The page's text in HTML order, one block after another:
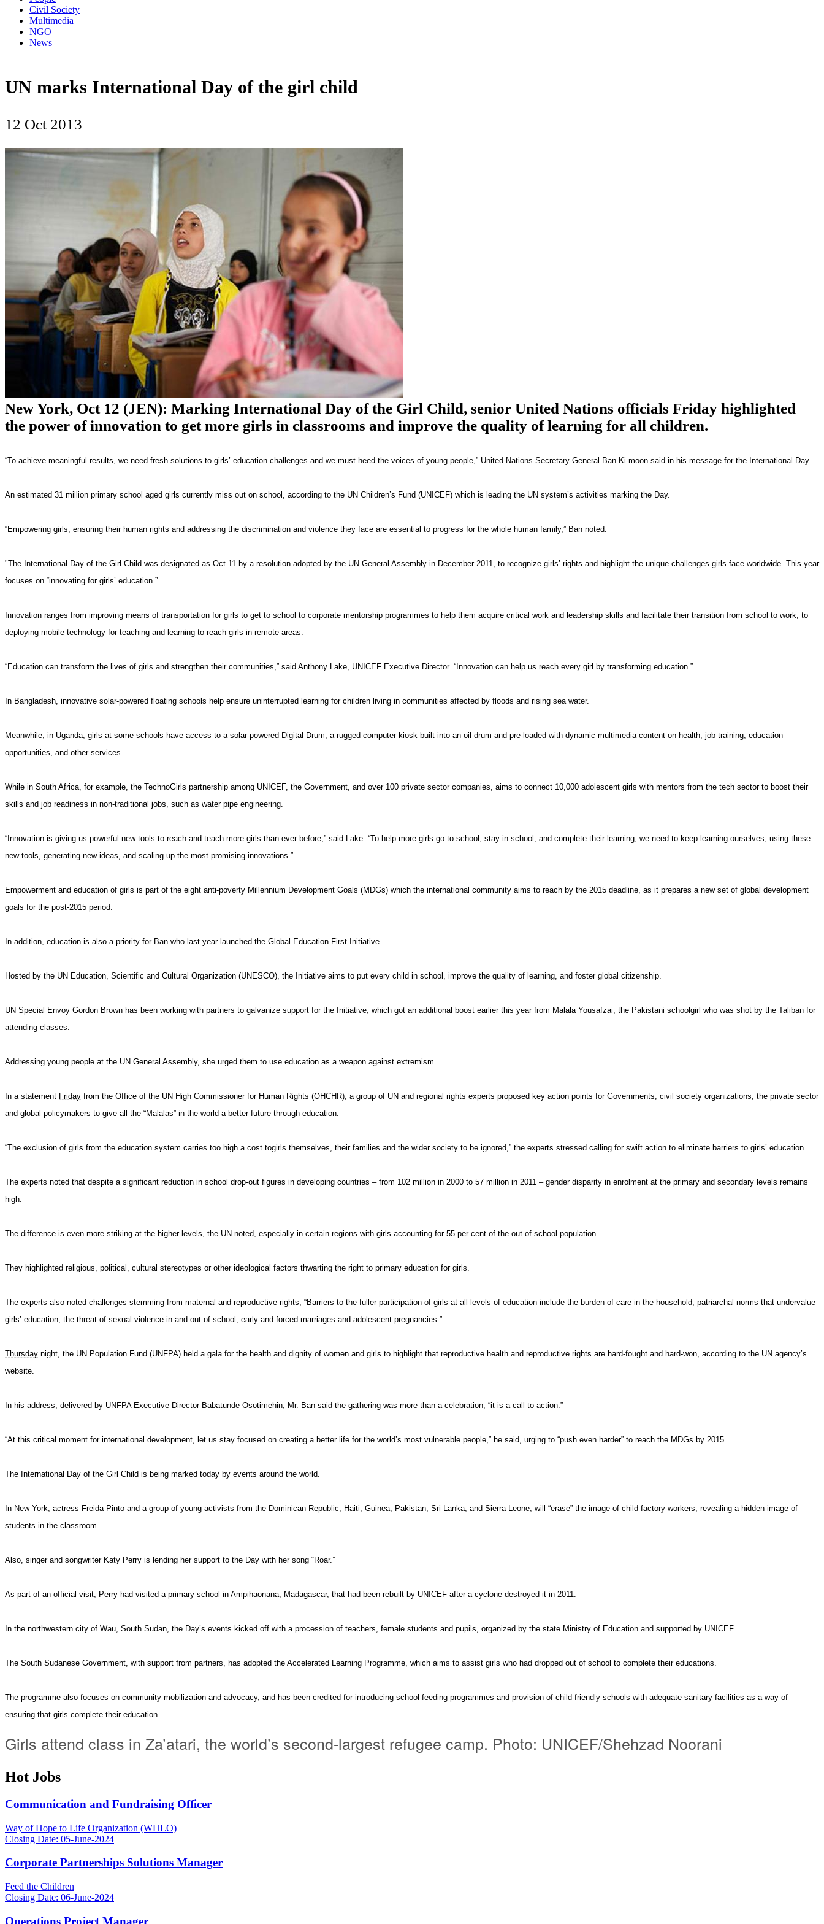
Civil Society
Multimedia
NGO
News
UN marks International Day of the girl child
12 Oct 2013
New York, Oct 12 (JEN): Marking International Day of the Girl Child, senior United Nations officials Friday highlighted
the power of innovation to get more girls in classrooms and improve the quality of learning for all children.
“To achieve meaningful results, we need fresh solutions to girls’ education challenges and we must heed the voices of young people,” United Nations Secretary-General Ban Ki-moon said in his message for the International Day.
An estimated 31 million primary school aged girls currently miss out on school, according to the UN Children’s Fund (UNICEF) which is leading the UN system’s activities marking the Day.
“Empowering girls, ensuring their human rights and addressing the discrimination and violence they face are essential to progress for the whole human family,” Ban noted.
"The International Day of the Girl Child was designated as Oct 11 by a resolution adopted by the UN General Assembly in December 2011, to recognize girls’ rights and highlight the unique challenges girls face worldwide. This year
focuses on “innovating for girls’ education.”
Innovation ranges from improving means of transportation for girls to get to school to corporate mentorship programmes to help them acquire critical work and leadership skills and facilitate their transition from school to work, to
deploying mobile technology for teaching and learning to reach girls in remote areas.
“Education can transform the lives of girls and strengthen their communities,” said Anthony Lake, UNICEF Executive Director. “Innovation can help us reach every girl by transforming education.”
In Bangladesh, innovative solar-powered floating schools help ensure uninterrupted learning for children living in communities affected by floods and rising sea water.
Meanwhile, in Uganda, girls at some schools have access to a solar-powered Digital Drum, a rugged computer kiosk built into an oil drum and pre-loaded with dynamic multimedia content on health, job training, education
opportunities, and other services.
While in South Africa, for example, the TechnoGirls partnership among UNICEF, the Government, and over 100 private sector companies, aims to connect 10,000 adolescent girls with mentors from the tech sector to boost their
skills and job readiness in non-traditional jobs, such as water pipe engineering.
“Innovation is giving us powerful new tools to reach and teach more girls than ever before,” said Lake. “To help more girls go to school, stay in school, and complete their learning, we need to keep learning ourselves, using these
new tools, generating new ideas, and scaling up the most promising innovations.”
Empowerment and education of girls is part of the eight anti-poverty Millennium Development Goals (MDGs) which the international community aims to reach by the 2015 deadline, as it prepares a new set of global development
goals for the post-2015 period.
In addition, education is also a priority for Ban who last year launched the Global Education First Initiative.
Hosted by the UN Education, Scientific and Cultural Organization (UNESCO), the Initiative aims to put every child in school, improve the quality of learning, and foster global citizenship.
UN Special Envoy Gordon Brown has been working with partners to galvanize support for the Initiative, which got an additional boost earlier this year from Malala Yousafzai, the Pakistani schoolgirl who was shot by the Taliban for
attending classes.
Addressing young people at the UN General Assembly, she urged them to use education as a weapon against extremism.
In a statement Friday from the Office of the UN High Commissioner for Human Rights (OHCHR), a group of UN and regional rights experts proposed key action points for Governments, civil society organizations, the private sector
and global policymakers to give all the “Malalas” in the world a better future through education.
“The exclusion of girls from the education system carries too high a cost togirls themselves, their families and the wider society to be ignored,” the experts stressed calling for swift action to eliminate barriers to girls’ education.
The experts noted that despite a significant reduction in school drop-out figures in developing countries – from 102 million in 2000 to 57 million in 2011 – gender disparity in enrolment at the primary and secondary levels remains
high.
The difference is even more striking at the higher levels, the UN noted, especially in certain regions with girls accounting for 55 per cent of the out-of-school population.
They highlighted religious, political, cultural stereotypes or other ideological factors thwarting the right to primary education for girls.
The experts also noted challenges stemming from maternal and reproductive rights, “Barriers to the fullerparticipation of girls at all levels of education include the burden of care in the household, patriarchal norms that undervalue
girls’ education, the threat of sexual violence in and out of school, early and forced marriages and adolescent pregnancies.”
Thursday night, the UN Population Fund (UNFPA) held a gala for the health and dignity of women and girls to highlight that reproductive health and reproductive rights are hard-fought and hard-won, according to the UN agency’s
website.
In his address, delivered by UNFPA Executive Director Babatunde Osotimehin, Mr. Ban said the gathering was more than a celebration, “it is a call to action.”
“At this critical moment for international development, let us stay focused on creating a better life for the world’s most vulnerable people,” he said, urging to “push even harder” to reach the MDGs by 2015.
The International Day of the Girl Child is being marked today by events around the world.
In New York, actress Freida Pinto and a group of young activists from the Dominican Republic, Haiti, Guinea, Pakistan, Sri Lanka, and Sierra Leone, will “erase” the image of child factory workers, revealing a hidden image of
students in the classroom.
Also, singer and songwriter Katy Perry is lending her support to the Day with her song “Roar.”
As part of an official visit, Perry had visited a primary school in Ampihaonana, Madagascar, that had been rebuilt by UNICEF after a cyclone destroyed it in 2011.
In the northwestern city of Wau, South Sudan, the Day’s events kicked off with a procession of teachers, female students and pupils, organized by the state Ministry of Education and supported by UNICEF.
The South Sudanese Government, with support from partners, has adopted the Accelerated Learning Programme, which aims to assist girls who had dropped out of school to complete their educations.
The programme also focuses on community mobilization and advocacy, and has been credited for introducing school feeding programmes and provision of child-friendly schools with adequate sanitary facilities as a way of
ensuring that girls complete their education.
Girls attend class in Za’atari, the world’s second-largest refugee camp. Photo: UNICEF/Shehzad Noorani
Hot Jobs
Communication and Fundraising Officer
Way of Hope to Life Organization (WHLO)
Closing Date: 05-June-2024
Corporate Partnerships Solutions Manager
Feed the Children
Closing Date: 06-June-2024
Operations Project Manager